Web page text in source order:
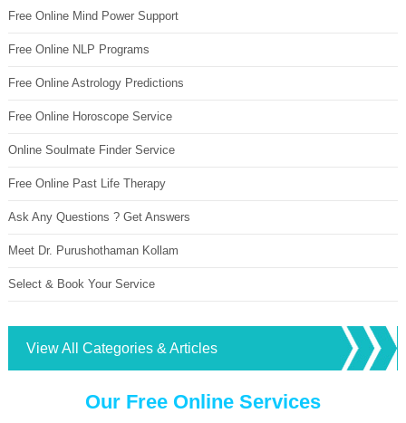
Free Online Mind Power Support
Free Online NLP Programs
Free Online Astrology Predictions
Free Online Horoscope Service
Online Soulmate Finder Service
Free Online Past Life Therapy
Ask Any Questions ? Get Answers
Meet Dr. Purushothaman Kollam
Select & Book Your Service
View All Categories & Articles
Our Free Online Services